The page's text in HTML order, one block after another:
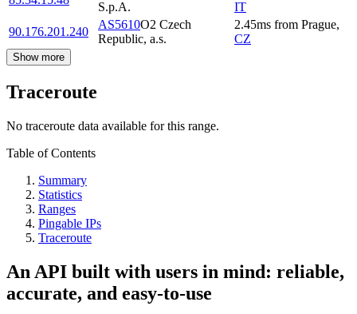
S.p.A.
IT
90.176.201.240
AS5610O2 Czech
Republic, a.s.
2.45ms from Prague,
CZ
Show more
Traceroute
No traceroute data available for this range.
Table of Contents
Summary
Statistics
Ranges
Pingable IPs
Traceroute
An API built with users in mind: reliable,
accurate, and easy-to-use